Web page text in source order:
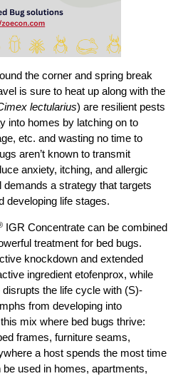
the corner and spring break
is sure to heat up along with the
lectularius) are resilient pests
into homes by latching on to
etc. and wasting no time to
aren’t known to transmit
anxiety, itching, and allergic
a strategy that targets
developing life stages.
IGR Concentrate can be combined
treatment for bed bugs.
knockdown and extended
ingredient etofenprox, while
the life cycle with (S)-
from developing into
mix where bed bugs thrive:
frames, furniture seams,
a host spends the most time
used in homes, apartments,